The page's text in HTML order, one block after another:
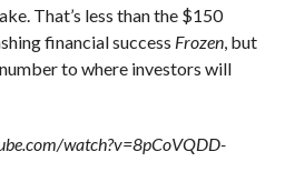
That’s less than the $150
financial success Frozen, but
to where investors will
watch?v=8pCoVQDD-